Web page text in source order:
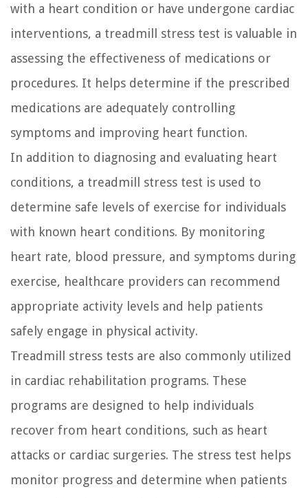
with a heart condition or have undergone cardiac
interventions, a treadmill stress test is valuable in
assessing the effectiveness of medications or
procedures. It helps determine if the prescribed
medications are adequately controlling
symptoms and improving heart function.
In addition to diagnosing and evaluating heart
conditions, a treadmill stress test is used to
determine safe levels of exercise for individuals
with known heart conditions. By monitoring
heart rate, blood pressure, and symptoms during
exercise, healthcare providers can recommend
appropriate activity levels and help patients
safely engage in physical activity.
Treadmill stress tests are also commonly utilized
in cardiac rehabilitation programs. These
programs are designed to help individuals
recover from heart conditions, such as heart
attacks or cardiac surgeries. The stress test helps
monitor progress and determine when patients